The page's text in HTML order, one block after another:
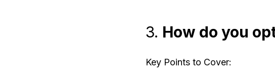
3. How do you
Key Points to Cover: